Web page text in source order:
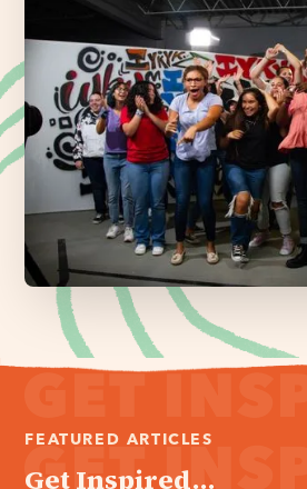
FEATURED ARTICLES
Get Inspired...